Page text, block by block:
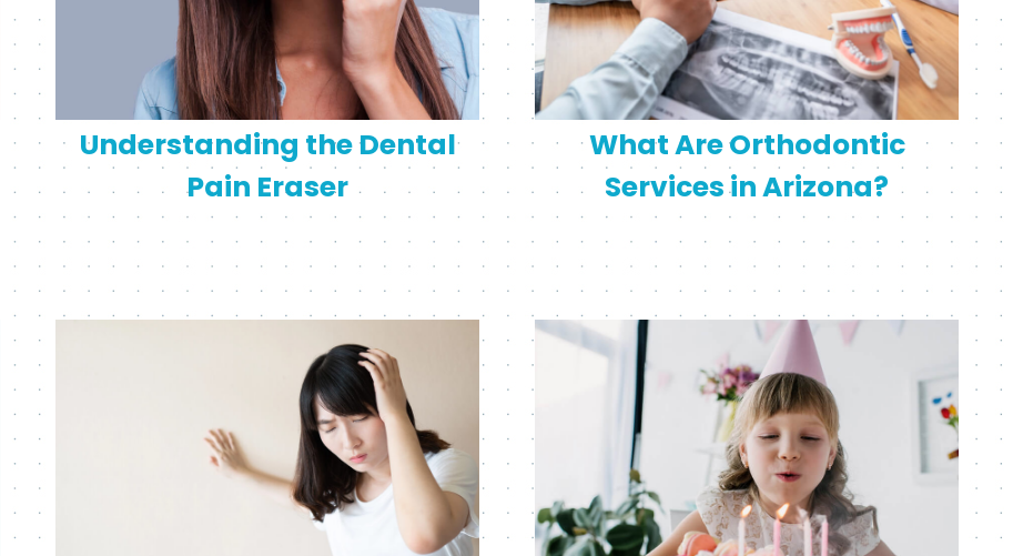
Understanding the Dental
Pain Eraser
What Are Orthodontic
Services in Arizona?